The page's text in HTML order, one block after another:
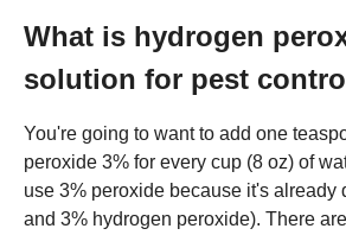
What is hydrogen
solution for pest
You're going to want to add one
peroxide 3% for every cup (8 oz) of
use 3% peroxide because it's already
and 3% hydrogen peroxide). There